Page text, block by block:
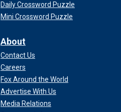
Daily Crossword Puzzle
Mini Crossword Puzzle
About
Contact Us
Careers
Fox Around the World
Advertise With Us
Media Relations